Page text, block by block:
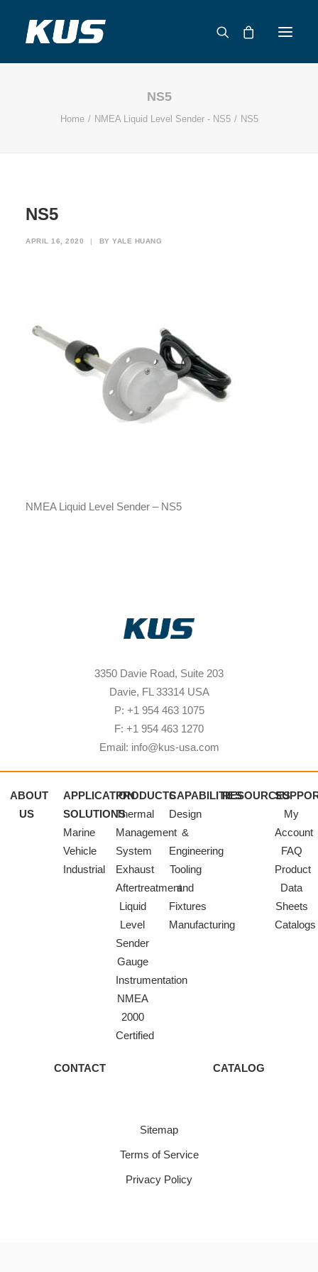
APPLICATION SOLUTIONS
SUPPORT
CONTACT
NS5
Home NMEA Liquid Level Sender - NS5 NS5
NS5
APRIL 16, 2020 | BY YALE HUANG
NMEA Liquid Level Sender – NS5
3350 Davie Road, Suite 203
Davie, FL 33314 USA
P: +1 954 463 1075
F: +1 954 463 1270
Email: info@kus-usa.com
ABOUT
US
APPLICATION
SOLUTIONS
Marine
Vehicle
Industrial
PRODUCTS
Thermal
Management
System
Exhaust
Aftertreatment
Liquid
Level
Sender
Gauge
Instrumentation
NMEA
2000
Certified
CAPABILITIES
Design
&
Engineering
Tooling
and
Fixtures
Manufacturing
RESOURCES
My
Account
FAQ
Product
Data
Sheets
Catalogs
CONTACT CATALOG
Sitemap
Terms of Service
Privacy Policy